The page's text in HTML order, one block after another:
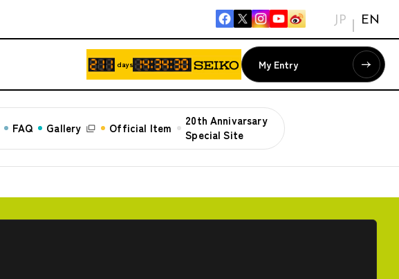
JP EN
days My Entry
FAQ Gallery Official Item
20th Annivarsary
Special Site